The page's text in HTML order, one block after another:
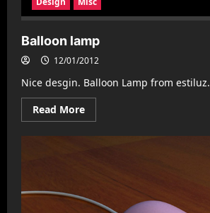
Balloon lamp
12/01/2012
Nice desgin. Balloon Lamp from estiluz.
Read MoreRead
more
Balloon